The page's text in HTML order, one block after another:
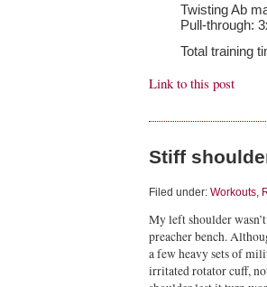
Twisting Ab
Pull-through:
Total training
Link to this post
Stiff
Filed under: Workouts
My left shoulder
preacher bench.
a few heavy sets of
irritated rotator cuff,